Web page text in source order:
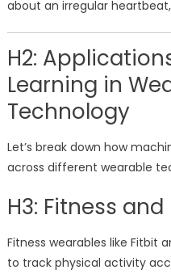
about an irregular
H2:
Learning in
Technology
Let’s break down how
across different wearable
H3: Fitness
Fitness wearables like Fitbit
to track physical activity